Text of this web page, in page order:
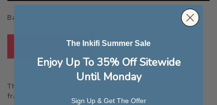
Backed By Our
Limited Time Sale
Think outside the square with this museum-quality
frame that can be customised with your own photo.
The Inkifi Summer Sale
Enjoy Up To 35% Off Sitewide
Until Monday
Sign Up & Get The Offer